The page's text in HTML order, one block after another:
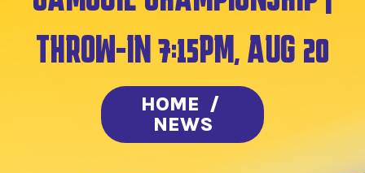
THROW-IN 7:15PM, AUG 20
HOME /
NEWS